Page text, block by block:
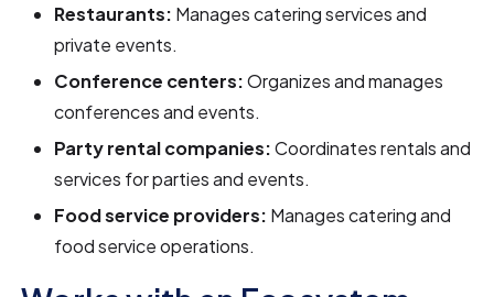
Restaurants: Manages catering services and
private events.
Conference centers:Organizes and manages
conferences and events.
Party rental companies:Coordinates rentals and
services for parties and events.
Food service providers: Manages catering and
food service operations.